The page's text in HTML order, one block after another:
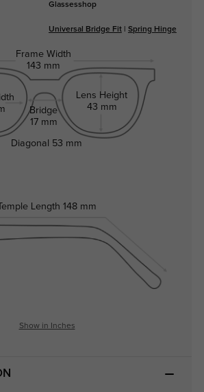
Glassesshop
Universal Bridge Fit| Spring Hinge
Frame Width
143 mm
Bridge
17 mm
Lens Height
43 mm
Temple Length 148 mm
Diagonal 53 mm
Show in Inches